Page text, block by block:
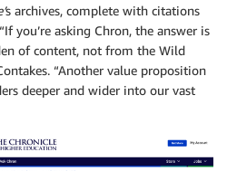
s archives, complete with citations
you’re asking Chron, the answer is
of content, not from the Wild
“Another value proposition
deeper and wider into our vast